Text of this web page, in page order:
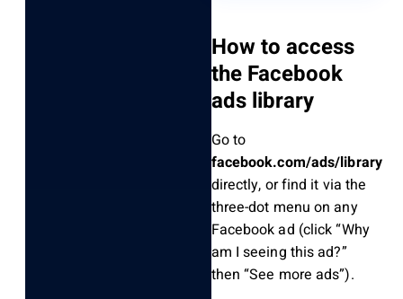
How to access
the Facebook
ads library
Go to
facebook.com/ads/library
directly, or find it via the
three-dot menu on any
Facebook ad (click “Why
am I seeing this ad?”
then “See more ads”).